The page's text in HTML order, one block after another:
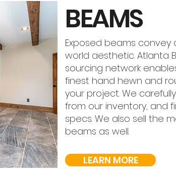
BEAMS
Exposed beams convey
world aesthetic. Atlanta
sourcing network
finest hand hewn and
your project. We
from our inventory, and
specs. We also sell the
beams as well.
LEARN MORE